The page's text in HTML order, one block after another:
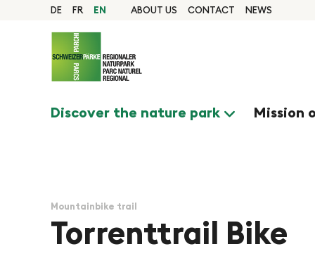
Navigieren in Pfyn-
navigation
Home page
DE FR EN ABOUT US CONTACT NEWS
Discover the nature park Mission
Mountainbike trail
Torrenttrail Bike